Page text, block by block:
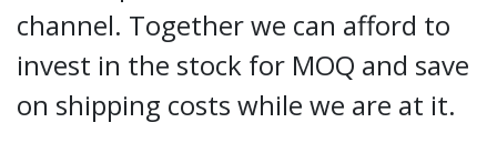
channel. Together we can afford to
invest in the stock for MOQ and save
on shipping costs while we are at it.